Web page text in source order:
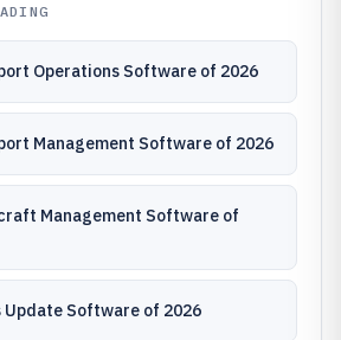
Operations Software of 2026
Management Software of 2026
Management Software of
Update Software of 2026